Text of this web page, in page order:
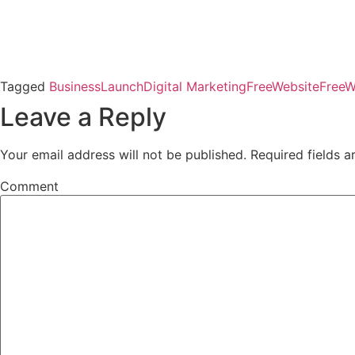
Tagged BusinessLaunchDigital MarketingFreeWebsite
Leave a Reply
Your email address will not be published. Required fields
Comment